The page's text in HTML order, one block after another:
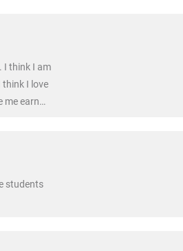
I think I am
I love
me earn
students